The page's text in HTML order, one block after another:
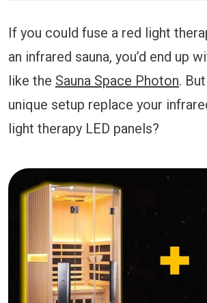
If you could fuse a red light
an infrared sauna, you’d end up
like the Sauna Space Photon.
unique setup replace your
light therapy LED panels?